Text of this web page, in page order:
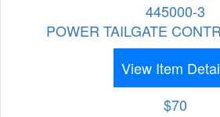
445000-3
POWER TAILGATE
View Item
$70